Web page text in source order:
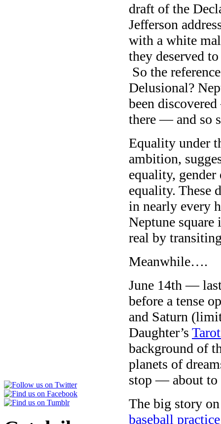
draft of the
Jefferson
with a white
they deserved
So the
Delusional?
been
there — and so
Equality under
ambition,
equality,
equality. These
in nearly every
Neptune
real by
Meanwhile….
June 14th —
before a tense
and Saturn
Daughter’s
background of
planets of
stop — about to
The big story
baseball practice